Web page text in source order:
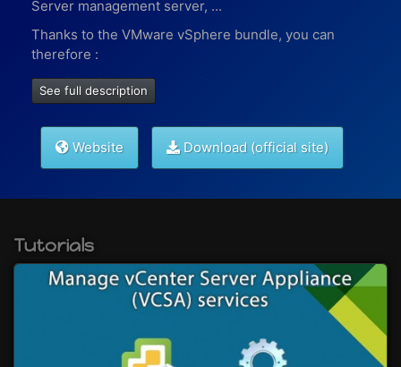
Server management server, ...
Thanks to the VMware vSphere bundle, you can
therefore :
virtualize virtual machines present on a local or
remote VMware ESXi host (via vSphere Robo)
manage your virtual machines, content libraries
(iso files, VMs templates, ...),permissions for your
with VMware vSphere with Tanzu
VDS)
manage network load balancing
create Flash-optimized vSphere storage with
See full description
Website Download (official site)
Tutorials